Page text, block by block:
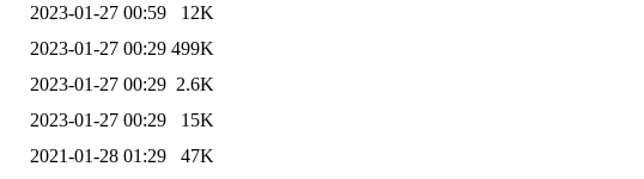
2023-01-27 00:59
12K
2023-01-27 00:29 499K
2023-01-27 00:29 2.6K
2023-01-27 00:29
15K
2021-01-28 01:29
47K